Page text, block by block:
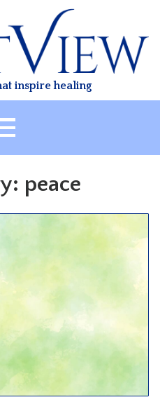
inspire healing
peace